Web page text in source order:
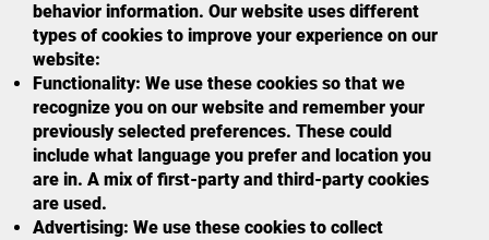
behavior information. Our website uses different
types of cookies to improve your experience on our
website:
Functionality: We use these cookies so that we
recognize you on our website and remember your
previously selected preferences. These could
include what language you prefer and location you
are in. A mix of first-party and third-party cookies
are used.
Advertising: We use these cookies to collect